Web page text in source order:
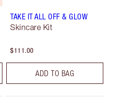
TAKE IT ALL OFF & GLOW
Skincare Kit
$111.00
ADD TO BAG